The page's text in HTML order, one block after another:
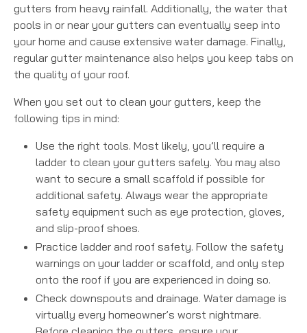
gutters from heavy rainfall. Additionally, the water that
pools in or near your gutters can eventually seep into
your home and cause extensive water damage. Finally,
regular gutter maintenance also helps you keep tabs on
the quality of your roof.
When you set out to clean your gutters, keep the
following tips in mind:
Use the right tools. Most likely, you’ll require a
ladder to clean your gutters safely. You may also
want to secure a small scaffold if possible for
additional safety. Always wear the appropriate
safety equipment such as eye protection, gloves,
and slip-proof shoes.
Practice ladder and roof safety. Follow the safety
warnings on your ladder or scaffold, and only step
onto the roof if you are experienced in doing so.
Check downspouts and drainage. Water damage is
virtually every homeowner’s worst nightmare.